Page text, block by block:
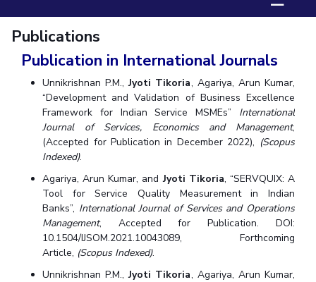
Civil Engineering Computer Science & Information Systems
Economics & Finance Electrical & Electronics Engineering
Humanities And Social Sciences Mathematics Management
Mechanical Engineering Pharmacy Physics
STUDENTS
Student Activities
Student Services
CENTERS
Teaching Learning Centre Centre For Women’s Studies
Centre For Entrepreneurial Leadership
Publications
Publication in International Journals
Unnikrishnan P.M.,Jyoti Tikoria, Agariya, Arun Kumar,
“Development and Validation of Business Excellence
Framework for Indian Service MSMEs” International
Journal of Services, Economics and Management,
(Accepted for Publication in December 2022), (Scopus
Indexed).
Agariya, Arun Kumar, andJyoti Tikoria, “SERVQUIX: A
Tool for Service Quality Measurement in Indian
Banks”, International Journal of Services and Operations
Management, Accepted for Publication. DOI:
10.1504/IJSOM.2021.10043089, Forthcoming
Article, (Scopus Indexed).
Unnikrishnan P.M., Jyoti Tikoria, Agariya, Arun Kumar,